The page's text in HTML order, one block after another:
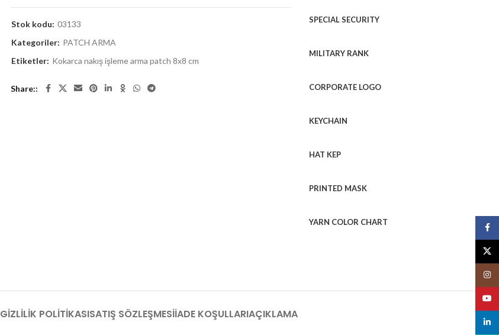
Stok kodu: 03133
Kategoriler: PATCH ARMA
Etiketler: Kokarca nakış işleme arma patch 8x8 cm
Share:
SPECIAL SECURITY
MILITARY RANK
CORPORATE LOGO
KEYCHAIN
HAT KEP
PRINTED MASK
YARN COLOR CHART
GIZLILIK POLITIKASISATIŞ SÖZLEŞMESIİADE KOŞULLARIAÇIKLAMA